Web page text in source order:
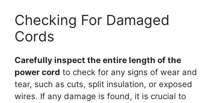
Checking For Damaged
Cords
Carefully inspect the entire length of the
power cord to check for any signs of wear and
tear, such as cuts, split insulation, or exposed
wires. If any damage is found, it is crucial to